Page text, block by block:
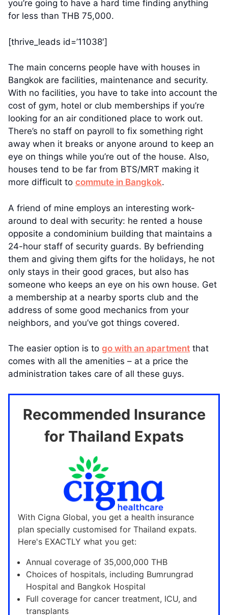
you’re going to have a hard time finding anything
for less than THB 75,000.
[thrive_leads id=’11038′]
The main concerns people have with houses in
Bangkok are facilities, maintenance and security.
With no facilities, you have to take into account the
cost of gym, hotel or club memberships if you’re
looking for an air conditioned place to work out.
There’s no staff on payroll to fix something right
away when it breaks or anyone around to keep an
eye on things while you’re out of the house. Also,
houses tend to be far from BTS/MRT making it
more difficult to commute in Bangkok.
A friend of mine employs an interesting work-
around to deal with security: he rented a house
opposite a condominium building that maintains a
24-hour staff of security guards. By befriending
them and giving them gifts for the holidays, he not
only stays in their good graces, but also has
someone who keeps an eye on his own house. Get
a membership at a nearby sports club and the
address of some good mechanics from your
neighbors, and you’ve got things covered.
The easier option is to go with an apartment that
comes with all the amenities – at a price the
administration takes care of all these guys.
Recommended Insurance
for Thailand Expats
With Cigna Global, you get a health insurance
plan specially customised for Thailand expats.
Here's EXACTLY what you get:
Annual coverage of 35,000,000 THB
Choices of hospitals, including Bumrungrad
Hospital and Bangkok Hospital
Full coverage for cancer treatment, ICU, and
transplants